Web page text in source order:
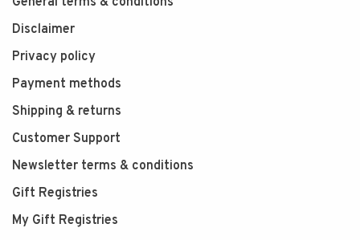
Disclaimer
Privacy policy
Payment methods
Shipping & returns
Customer Support
Newsletter terms & conditions
Gift Registries
My Gift Registries